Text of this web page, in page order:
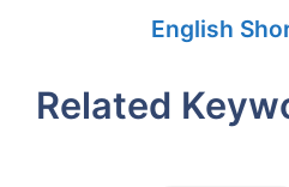
English
Related